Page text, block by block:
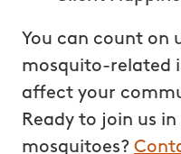
You can count on
mosquito-related
affect your
Ready to join us
mosquitoes?